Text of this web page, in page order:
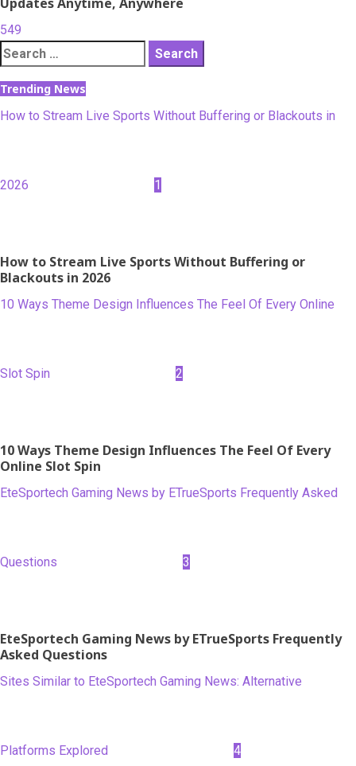
549
Search
for:
Trending News
How to Stream Live Sports Without Buffering or Blackouts in
2026 1
How to Stream Live Sports Without Buffering or
Blackouts in 2026
10 Ways Theme Design Influences The Feel Of Every Online
Slot Spin 2
10 Ways Theme Design Influences The Feel Of Every
Online Slot Spin
EteSportech Gaming News by ETrueSports Frequently Asked
Questions 3
EteSportech Gaming News by ETrueSports Frequently
Asked Questions
Sites Similar to EteSportech Gaming News: Alternative
Platforms Explored 4